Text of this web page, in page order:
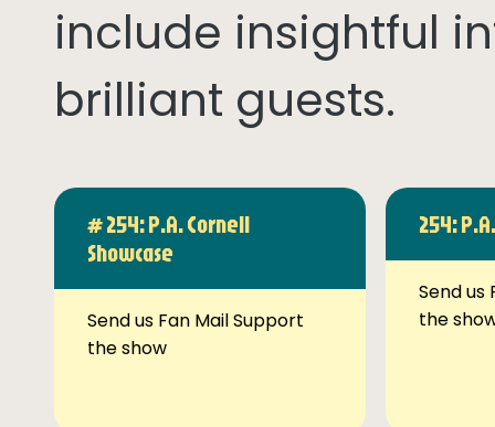
include insightful
brilliant guests.
# 254: P.A. Cornell
Showcase
Send us Fan Mail Support
the show
254:
Send us
the